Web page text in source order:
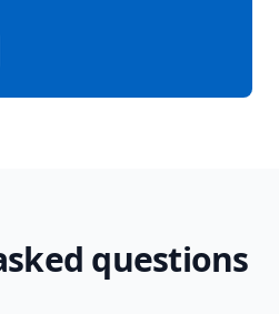
questions